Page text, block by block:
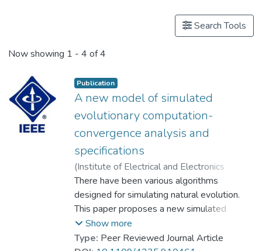
Search Tools
Now showing 1 - 4 of 4
Publication
A new model of simulated
evolutionary computation-
convergence analysis and
specifications
(Institute of Electrical and Electronics
Engineers Inc.,2001)
Prof. LEUNG Kwong Sak
;
Duan, Qi-Hong
;Xu, Zong-Ben
;
Wong C.K.
;
Xu Z.-B.
There have been various algorithms
designed for simulating natural evolution.
This paper proposes a new simulated
evolutionary computation model called the
abstract evolutionary algorithm (AEA),
Show more
Type: Peer Reviewed Journal Article